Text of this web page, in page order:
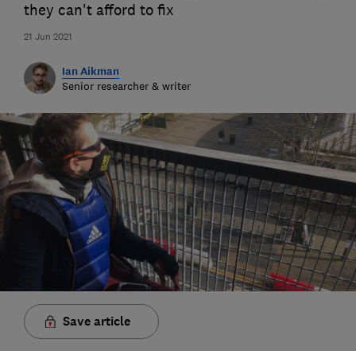
21 Jun 2021
they can't afford to fix
Ian Aikman
Senior researcher & writer
Save article